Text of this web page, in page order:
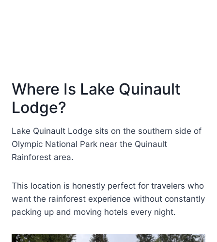
Where Is Lake Quinault
Lodge?
Lake Quinault Lodge sits on the southern side of
Olympic National Park near the Quinault
Rainforest area.
This location is honestly perfect for travelers who
want the rainforest experience without constantly
packing up and moving hotels every night.